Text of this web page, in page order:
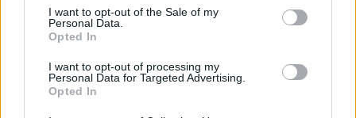
consent section.
I want to opt-out of the Sale of my
Personal Data.
Opted In
I want to opt-out of processing my
Personal Data for Targeted Advertising.
Opted In
Η Royal Enfield Guerrilla 450 σε πιο
σπορ και «ασφάλτινη» προσέγγιση στην
έκδοση Apex